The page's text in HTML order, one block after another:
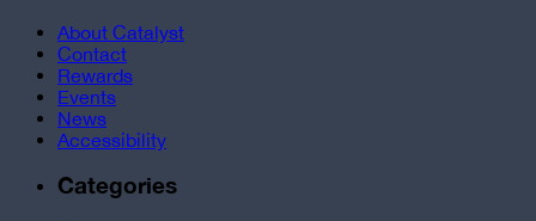
About Catalyst
Contact
Rewards
Events
News
Accessibility
Categories